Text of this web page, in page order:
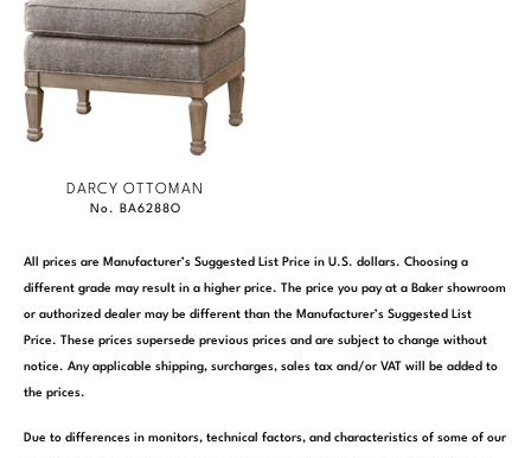
DARCY OTTOMAN
No. BA6288O
All prices are Manufacturer’s Suggested List Price in U.S. dollars. Choosing a
different grade may result in a higher price. The price you pay at a Baker showroom
or authorized dealer may be different than the Manufacturer’s Suggested List
Price. These prices supersede previous prices and are subject to change without
notice. Any applicable shipping, surcharges, sales tax and/or VAT will be added to
the prices.
Due to differences in monitors, technical factors, and characteristics of some of our